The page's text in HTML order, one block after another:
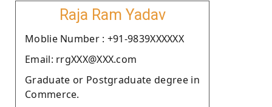
Raja Ram Yadav
Moblie Number : +91-9839XXXXXX
Email: rrgXXX@XXX.com
Graduate or Postgraduate degree in
Commerce.